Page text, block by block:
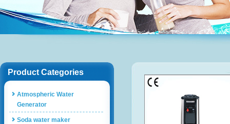
Product Categories
Atmospheric Water
Generator
Soda water maker